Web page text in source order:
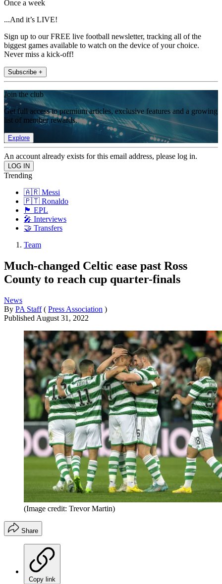
Once a week
...And it’s LIVE!
Sign up to our FREE live football newsletter, tracking all of the
biggest games available to watch on the device of your choice.
Never miss a kick-off!
Subscribe +
Join the club
Get full access to premium articles, exclusive features and a growing
list of member rewards.
Explore
An account already exists for this email address, please log in.
Trending
🇦🇷 Messi
🇵🇹 Ronaldo
🏴󠁧󠁢󠁥󠁮󠁧󠁿 EPL
🎤 Interviews
🤝 Transfers
Team
Much-changed Celtic ease past Ross
County to reach cup quarter-finals
News
By PA Staff ( Press Association )
Published August 31, 2022
(Image credit: Trevor Martin)
Share
Copy link